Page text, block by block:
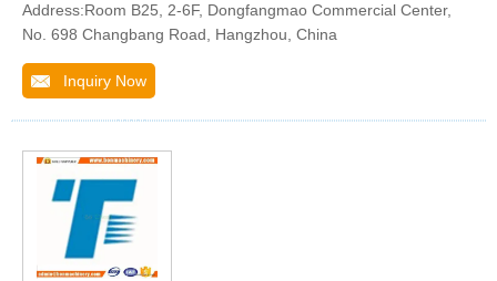
Address:Room B25, 2-6F, Dongfangmao Commercial Center,
No. 698 Changbang Road, Hangzhou, China
Inquiry Now